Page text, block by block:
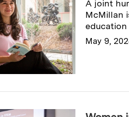
A joint
McMillan
May 9,